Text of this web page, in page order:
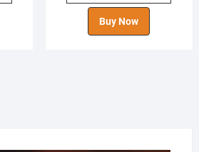
₹
₹
Buy Now